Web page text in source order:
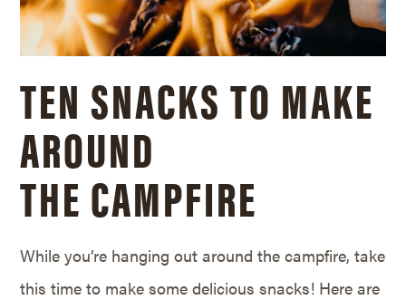
TEN SNACKS TO MAKE
AROUND
THE CAMPFIRE
While you’re hanging out around the campfire, take
this time to make some delicious snacks! Here are